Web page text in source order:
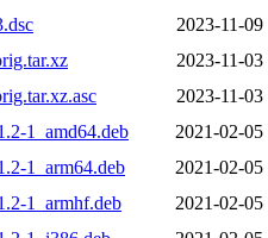
2023-11-09
2023-11-03
2023-11-03
1_amd64.deb
2021-02-05
1_arm64.deb
2021-02-05
1_armhf.deb
2021-02-05